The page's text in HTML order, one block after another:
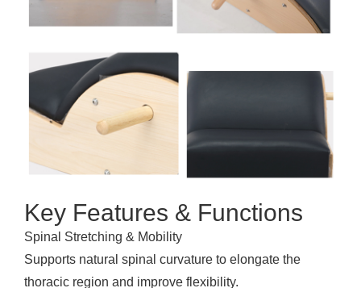
Key Features & Functions
Spinal Stretching & Mobility
Supports natural spinal curvature to elongate the
thoracic region and improve flexibility.